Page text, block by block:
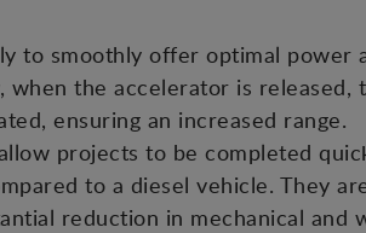
to smoothly offer optimal power
the accelerator is
ensuring an increased range.
projects to be completed
to a diesel vehicle. They
reduction in mechanical and